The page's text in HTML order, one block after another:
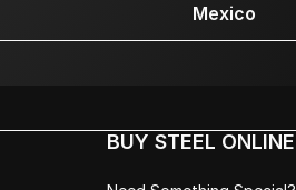
Mexico
BUY STEEL ONLINE